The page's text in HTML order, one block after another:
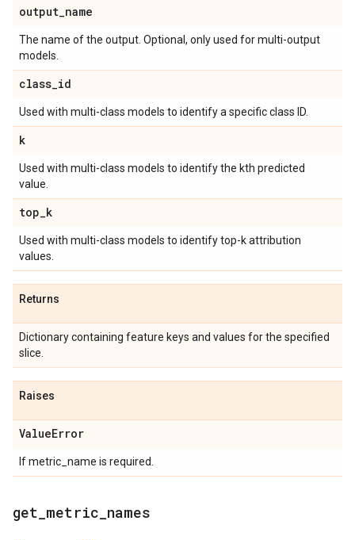
output_name
The name of the output. Optional, only used for multi-output
models.
class_id
Used with multi-class models to identify a specific class ID.
k
Used with multi-class models to identify the kth predicted
value.
top_k
Used with multi-class models to identify top-k attribution
values.
Returns
Dictionary containing feature keys and values for the specified
slice.
Raises
ValueError
If metric_name is required.
get metric names